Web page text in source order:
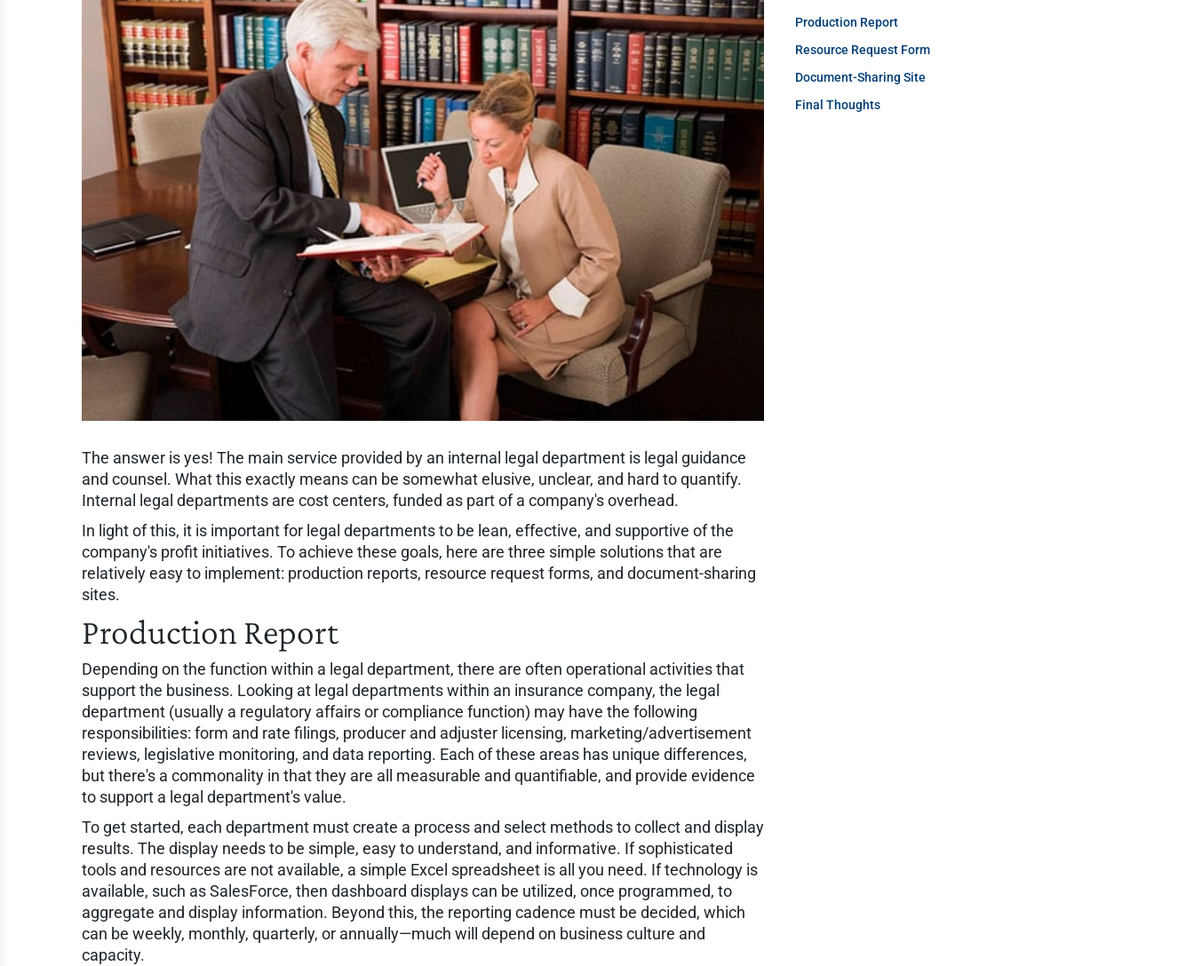
Production Report
Resource Request Form
Document-Sharing Site
Final Thoughts
The answer is yes! The main service provided by an internal legal department is legal guidance
and counsel. What this exactly means can be somewhat elusive, unclear, and hard to quantify.
Internal legal departments are cost centers, funded as part of a company's overhead.
In light of this, it is important for legal departments to be lean, effective, and supportive of the
company's profit initiatives. To achieve these goals, here are three simple solutions that are
relatively easy to implement: production reports, resource request forms, and document-sharing
sites.
Production Report
Depending on the function within a legal department, there are often operational activities that
support the business. Looking at legal departments within an insurance company, the legal
department (usually a regulatory affairs or compliance function) may have the following
responsibilities: form and rate filings, producer and adjuster licensing, marketing/advertisement
reviews, legislative monitoring, and data reporting. Each of these areas has unique differences,
but there's a commonality in that they are all measurable and quantifiable, and provide evidence
to support a legal department's value.
To get started, each department must create a process and select methods to collect and display
results. The display needs to be simple, easy to understand, and informative. If sophisticated
tools and resources are not available, a simple Excel spreadsheet is all you need. If technology is
available, such as SalesForce, then dashboard displays can be utilized, once programmed, to
aggregate and display information. Beyond this, the reporting cadence must be decided, which
can be weekly, monthly, quarterly, or annually—much will depend on business culture and
capacity.